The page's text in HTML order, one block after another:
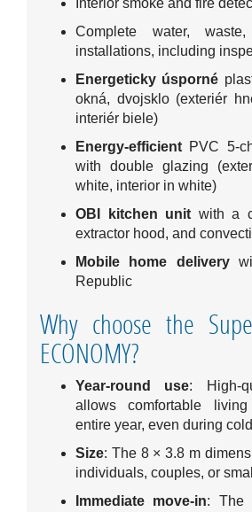
Interior smoke and fire
Complete water,
installations, including
Energeticky úsporné
okná, dvojsklo (exteriér
interiér biele)
Energy-efficient PVC 5-
with double glazing
white, interior in white)
OBI kitchen unit with a
extractor hood, and
Mobile home delivery
Republic
Why choose the
ECONOMY?
Year-round use: High-
allows comfortable
entire year, even during
Size: The 8 × 3.8 m
individuals, couples, or
Immediate move-in: The